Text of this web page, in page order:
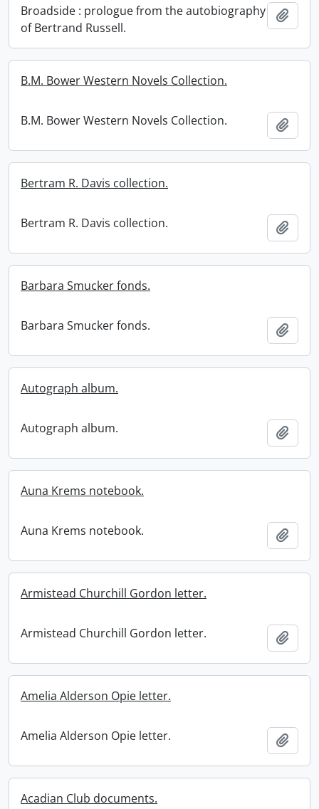
Broadside : prologue from the autobiography
of Bertrand Russell.
B.M. Bower Western Novels Collection.
B.M. Bower Western Novels Collection.
Bertram R. Davis collection.
Bertram R. Davis collection.
Barbara Smucker fonds.
Barbara Smucker fonds.
Autograph album.
Autograph album.
Auna Krems notebook.
Auna Krems notebook.
Armistead Churchill Gordon letter.
Armistead Churchill Gordon letter.
Amelia Alderson Opie letter.
Amelia Alderson Opie letter.
Acadian Club documents.